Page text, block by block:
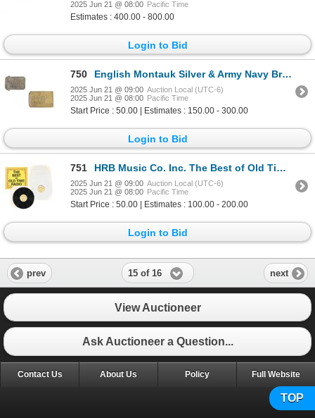
2025 Jun 21 @ 08:00 Pacific Time
Estimates : 400.00 - 800.00
Login to Bid
750 English Montauk Silver & Army Navy Brass Buckles
2025 Jun 21 @ 09:00 Auction Local (UTC-6)
2025 Jun 21 @ 08:00 Pacific Time
Start Price : 50.00 | Estimates : 150.00 - 300.00
Login to Bid
751 HRB Music Co. Inc. The Best of Old Time Radio 1975
2025 Jun 21 @ 09:00 Auction Local (UTC-6)
2025 Jun 21 @ 08:00 Pacific Time
Start Price : 50.00 | Estimates : 100.00 - 200.00
Login to Bid
prev 15 of 16 next
View Auctioneer
Ask Auctioneer a Question...
TOP
Contact Us About Us Policy Full Website